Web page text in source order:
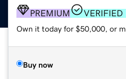
PREMIUM VERIFIED
Own it today for $50,000, or
Buy now